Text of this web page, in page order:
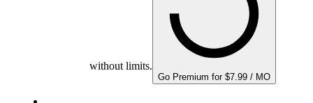
without limits.
Go Premium for $7.99 / MO